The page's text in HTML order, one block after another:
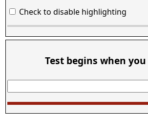
Check to disable highlighting
Test begins when